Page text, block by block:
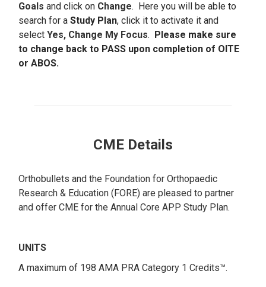
Goals and click on Change. Here you will be able to
search for a Study Plan, click it to activate it and
select Yes, Change My Focus. Please make sure
to change back to PASS upon completion of OITE
or ABOS.
CME Details
Orthobullets and the Foundation for Orthopaedic
Research & Education (FORE) are pleased to partner
and offer CME for the Annual Core APP Study Plan.
UNITS
A maximum of 198 AMA PRA Category 1 Credits™.